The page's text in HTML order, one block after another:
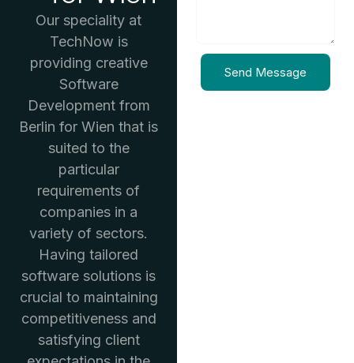
Our speciality at
TechNow is
providing creative
Software
Development from
Berlin for Wien that is
suited to the
particular
requirements of
companies in a
variety of sectors.
Having tailored
software solutions is
crucial to maintaining
competitiveness and
satisfying client
Send Message